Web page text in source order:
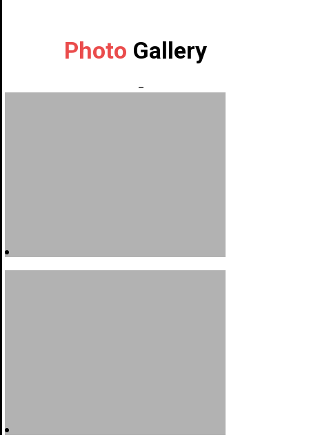
Photo Gallery